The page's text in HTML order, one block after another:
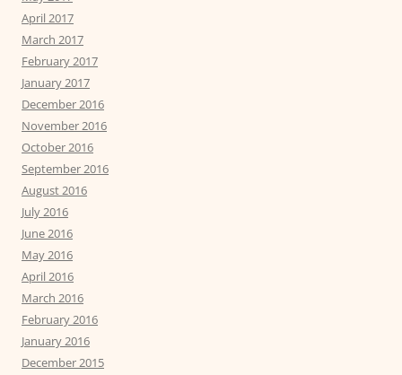
April 2017
March 2017
February 2017
January 2017
December 2016
November 2016
October 2016
September 2016
August 2016
July 2016
June 2016
May 2016
April 2016
March 2016
February 2016
January 2016
December 2015